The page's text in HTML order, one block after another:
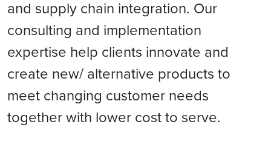
and supply chain integration. Our
consulting and implementation
expertise help clients innovate and
create new/ alternative products to
meet changing customer needs
together with lower cost to serve.